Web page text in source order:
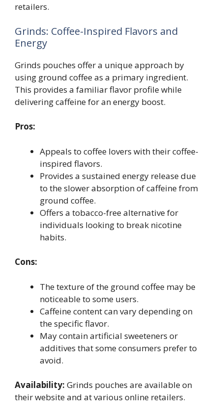
retailers.
Grinds: Coffee-Inspired Flavors and
Energy
Grinds pouches offer a unique approach by
using ground coffee as a primary ingredient.
This provides a familiar flavor profile while
delivering caffeine for an energy boost.
Pros:
Appeals to coffee lovers with their coffee-
inspired flavors.
Provides a sustained energy release due
to the slower absorption of caffeine from
ground coffee.
Offers a tobacco-free alternative for
individuals looking to break nicotine
habits.
Cons:
The texture of the ground coffee may be
noticeable to some users.
Caffeine content can vary depending on
the specific flavor.
May contain artificial sweeteners or
additives that some consumers prefer to
avoid.
Availability: Grinds pouches are available on
their website and at various online retailers.